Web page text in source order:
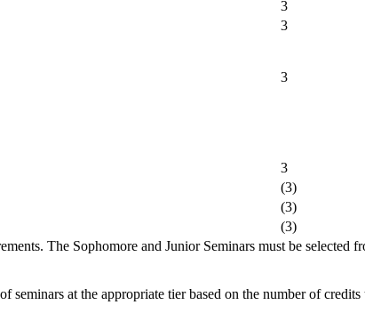
3
3
3
3
(3)
(3)
(3)
The Sophomore and Junior Seminars must be selected
seminars at the appropriate tier based on the number of